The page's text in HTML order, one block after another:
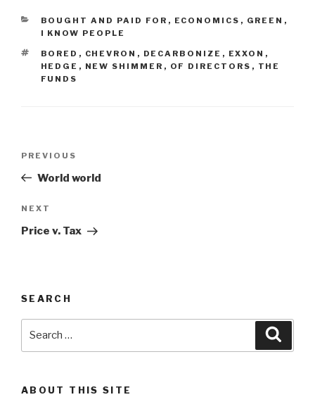
CATEGORIES
BOUGHT AND PAID FOR , ECONOMICS , GREEN ,
I KNOW PEOPLE
TAGS
BORED , CHEVRON , DECARBONIZE , EXXON ,
HEDGE , NEW SHIMMER , OF DIRECTORS , THE
FUNDS
Previous
Post
PREVIOUS
World world
Next
Post
NEXT
Price v. Tax
SEARCH
ABOUT THIS SITE